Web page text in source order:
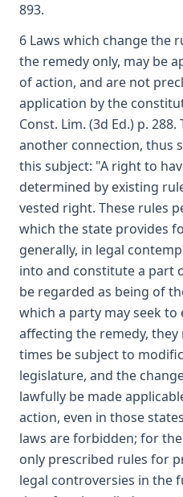
893.
6 Laws which change the
the remedy only, may be
of action, and are not
application by the
Const. Lim. (3d Ed.) p.
another connection, thus
this subject: "A right to
determined by existing
vested right. These rules
which the state provides
generally, in legal
into and constitute a part
be regarded as being of
which a party may seek
affecting the remedy,
times be subject to
legislature, and the
lawfully be made
action, even in those
laws are forbidden; for
only prescribed rules for
legal controversies in the